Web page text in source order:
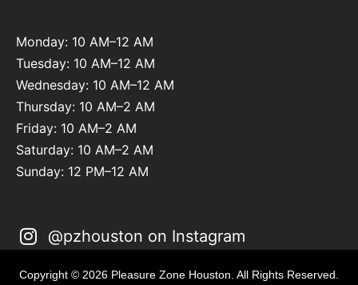
Monday: 10 AM–12 AM
Tuesday: 10 AM–12 AM
Wednesday: 10 AM–12 AM
Thursday: 10 AM–2 AM
Friday: 10 AM–2 AM
Saturday: 10 AM–2 AM
Sunday: 12 PM–12 AM
@pzhouston on Instagram
Copyright © 2026 Pleasure Zone Houston. All Rights Reserved.